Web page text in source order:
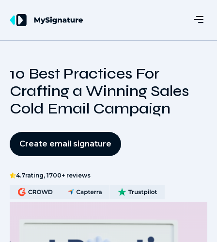
10 Best Practices For
Crafting a Winning Sales
Cold Email Campaign
Create email signature
4.7rating, 1700+ reviews